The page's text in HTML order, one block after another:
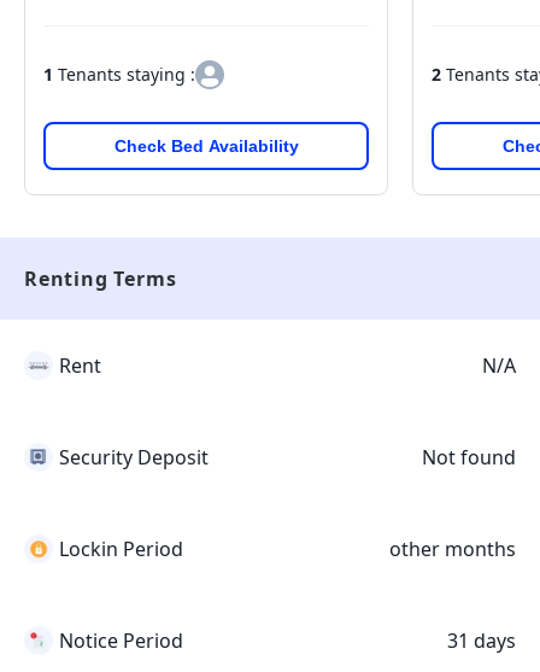
1 Tenants staying :
Check Bed Availability
2 Tenants
Renting Terms
Rent N/A
Security Deposit Not found
Lockin Period other months
Notice Period 31 days